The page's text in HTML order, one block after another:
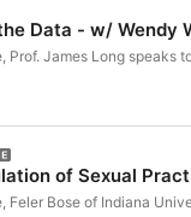
Data - w/ Wendy
Prof. James Long speaks
of Sexual
Feler Bose of Indiana